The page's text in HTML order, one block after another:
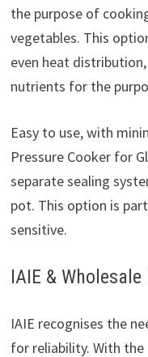
the purpose of
vegetables. This
even heat
nutrients for the
Easy to use, with
Pressure Cooker for
separate sealing
pot. This option is
sensitive.
IAIE &
IAIE recognises the
for reliability. With the